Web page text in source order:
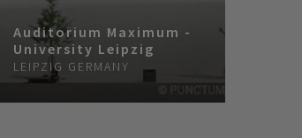
Auditorium Maximum -
University Leipzig
LEIPZIG GERMANY